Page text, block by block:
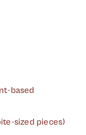
based
sized pieces)